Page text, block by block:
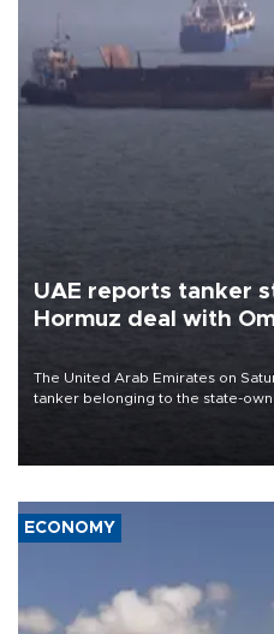
UAE reports tanker
Hormuz deal with
The United Arab Emirates on
tanker belonging to the state-
ECONOMY